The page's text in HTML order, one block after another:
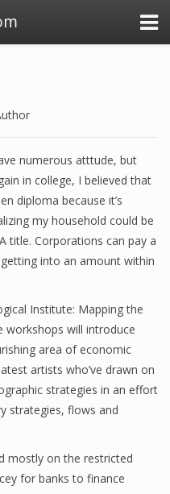
numerous atttude, but
in college, I believed that
diploma because it’s
my household could be
title. Corporations can pay a
into an amount within
Institute: Mapping the
workshops will introduce
area of economic
artists who’ve drawn on
strategies in an effort
strategies, flows and
mostly on the restricted
for banks to finance